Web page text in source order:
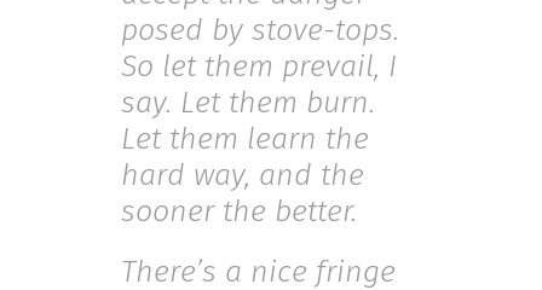
posed by stove-tops.
So let them prevail, I
say. Let them burn.
Let them learn the
hard way, and the
sooner the better.
There’s a nice fringe